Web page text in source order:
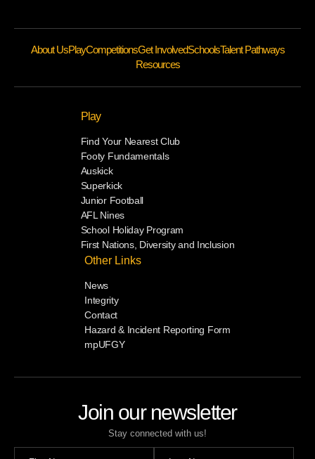
Join our newsletter
Stay connected with us!
About UsPlayCompetitionsGet InvolvedSchoolsTalent Pathways
Resources
Play
Find Your Nearest Club
Footy Fundamentals
Auskick
Superkick
Junior Football
AFL Nines
School Holiday Program
First Nations, Diversity and Inclusion
Other Links
News
Integrity
Contact
Hazard & Incident Reporting Form
mpUFGY